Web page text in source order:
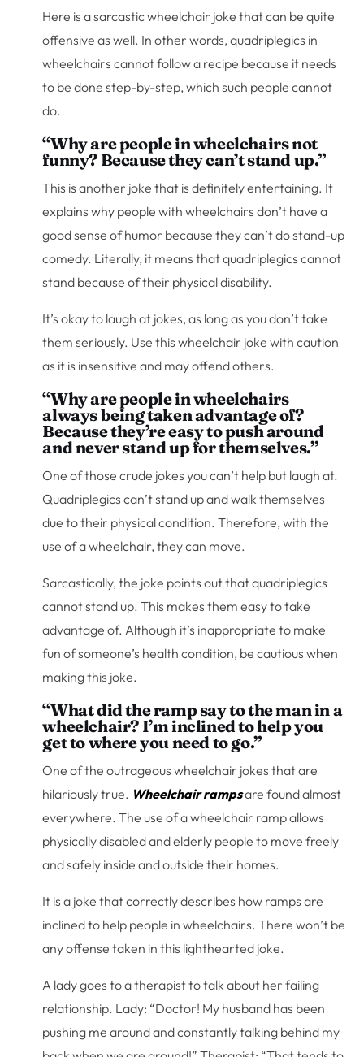
Here is a sarcastic wheelchair joke that can be quite
offensive as well. In other words, quadriplegics in
wheelchairs cannot follow a recipe because it needs
to be done step-by-step, which such people cannot
do.
“Why are people in wheelchairs not
funny? Because they can’t stand up.”
This is another joke that is definitely entertaining. It
explains why people with wheelchairs don’t have a
good sense of humor because they can’t do stand-up
comedy. Literally, it means that quadriplegics cannot
stand because of their physical disability.
It’s okay to laugh at jokes, as long as you don’t take
them seriously. Use this wheelchair joke with caution
as it is insensitive and may offend others.
“Why are people in wheelchairs
always being taken advantage of?
Because they’re easy to push around
and never stand up for themselves.”
One of those crude jokes you can’t help but laugh at.
Quadriplegics can’t stand up and walk themselves
due to their physical condition. Therefore, with the
use of a wheelchair, they can move.
Sarcastically, the joke points out that quadriplegics
cannot stand up. This makes them easy to take
advantage of. Although it’s inappropriate to make
fun of someone’s health condition, be cautious when
making this joke.
“What did the ramp say to the man in a
wheelchair? I’m inclined to help you
get to where you need to go.”
One of the outrageous wheelchair jokes that are
hilariously true. Wheelchair rampsare found almost
everywhere. The use of a wheelchair ramp allows
physically disabled and elderly people to move freely
and safely inside and outside their homes.
It is a joke that correctly describes how ramps are
inclined to help people in wheelchairs. There won’t be
any offense taken in this lighthearted joke.
A lady goes to a therapist to talk about her failing
relationship. Lady: “Doctor! My husband has been
pushing me around and constantly talking behind my